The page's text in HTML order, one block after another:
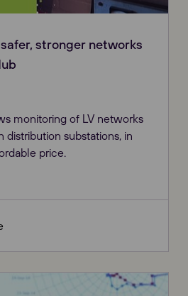
stronger networks
monitoring of LV networks
distribution substations, in
price.